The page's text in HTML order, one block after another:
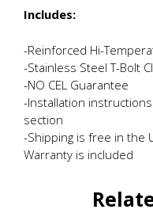
Includes:
-Reinforced Hi-
-Stainless Steel T-Bolt
-NO CEL Guarantee
-Installation
section
-Shipping is free in the
Warranty is included